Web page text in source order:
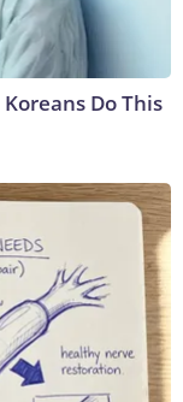
Do This